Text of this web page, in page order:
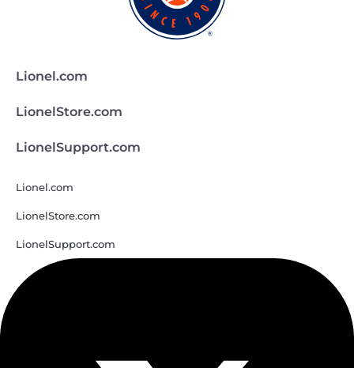
Lionel.com
LionelStore.com
LionelSupport.com
Lionel.com
LionelStore.com
LionelSupport.com